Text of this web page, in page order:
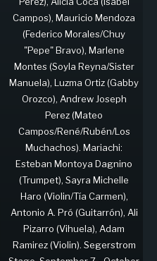
Campos), Mauricio Mendoza
(Federico Morales/Chuy
"Pepe" Bravo), Marlene
Montes (Soyla Reyna/Sister
Manuela), Luzma Ortiz (Gabby
Orozco), Andrew Joseph
Perez (Mateo
Campos/René/Rubén/Los
Muchachos). Mariachi:
Esteban Montoya Dagnino
(Trumpet), Sayra Michelle
Haro (Violin/Tía Carmen),
Antonio A. Pró (Guitarrón), Ali
Pizarro (Vihuela), Adam
Ramirez (Violin). Segerstrom